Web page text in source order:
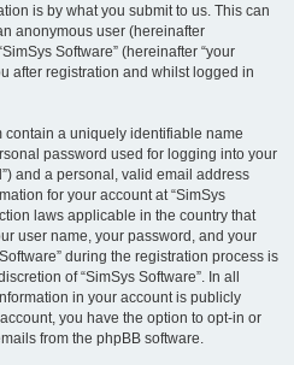
is by what you submit to us. This can
anonymous user (hereinafter
Software” (hereinafter “your
after registration and whilst logged in
a uniquely identifiable name
password used for logging into your
and a personal, valid email address
for your account at “SimSys
laws applicable in the country that
user name, your password, and your
during the registration process is
of “SimSys Software”. In all
in your account is publicly
you have the option to opt-in or
from the phpBB software.